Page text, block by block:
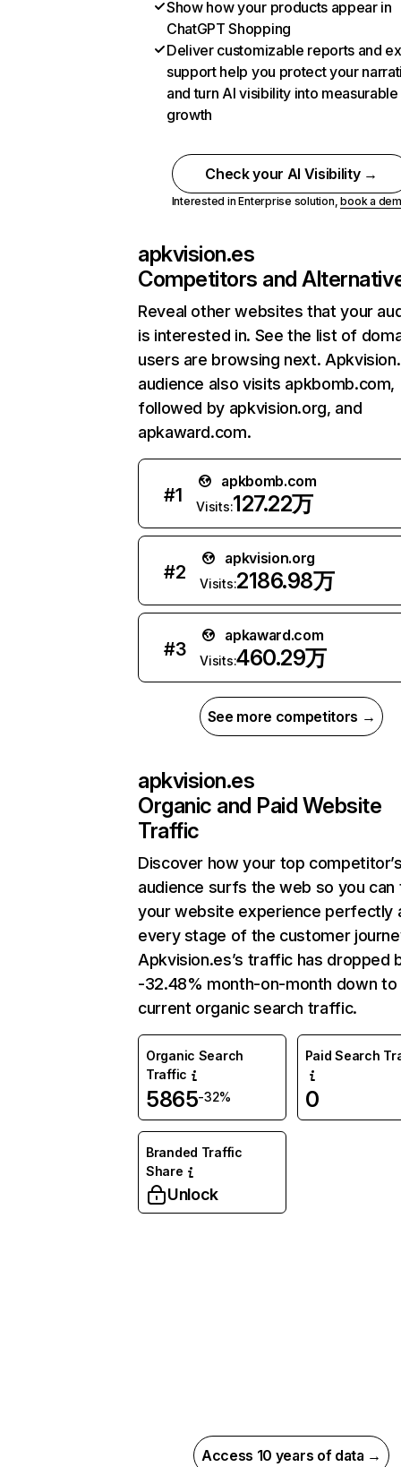
Show how your products appear in
ChatGPT Shopping
Deliver customizable reports and
support help you protect your
and turn AI visibility into measurable
growth
Check your AI Visibility →
Interested in Enterprise solution,book a
apkvision.es
Competitors and
Reveal other websites that your
is interested in. See the list of
users are browsing next.
audience also visits apkbomb.com,
followed by apkvision.org, and
apkaward.com.
#1
apkbomb.com
Visits:127.22万
#2
apkvision.org
Visits:2186.98万
#3
apkaward.com
Visits:460.29万
See more competitors →
apkvision.es
Organic and Paid Website
Traffic
Discover how your top
audience surfs the web so you can
your website experience perfectly
every stage of the customer
Apkvision.es’s traffic has dropped
-32.48% month-on-month down to
current organic search traffic.
Organic Search
Traffic
5865-32%
Paid Search
0
Branded Traffic
Share
Unlock
Access 10 years of data →